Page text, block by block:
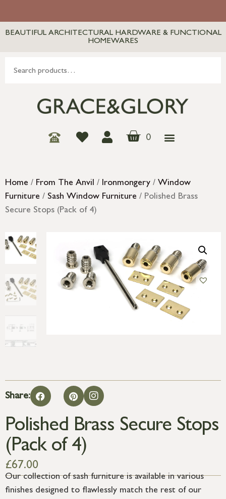
BEAUTIFUL ARCHITECTURAL HARDWARE & FUNCTIONAL
HOMEWARES
0
Home / From The Anvil / Ironmongery / Window
Furniture / Sash Window Furniture / Polished Brass
Secure Stops (Pack of 4)
Share:
Polished Brass Secure Stops
(Pack of 4)
£67.00
Our collection of sash furniture is available in various
finishes designed to flawlessly match the rest of our